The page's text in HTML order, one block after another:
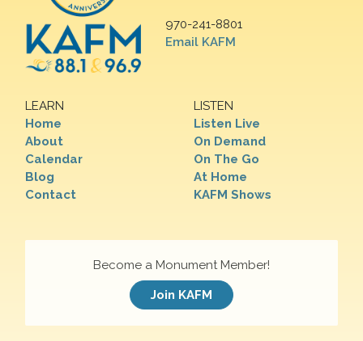
970-241-8801
Email KAFM
LEARN
Home
About
Calendar
Blog
Contact
LISTEN
Listen Live
On Demand
On The Go
At Home
KAFM Shows
Become a Monument Member!
Join KAFM